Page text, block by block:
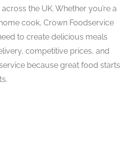
the UK. Whether you’re a
cook, Crown Foodservice
to create delicious meals
competitive prices, and
because great food starts